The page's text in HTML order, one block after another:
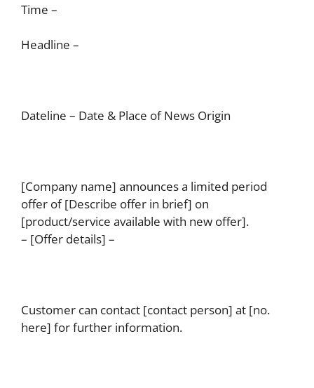
Time –
Headline –
Dateline – Date & Place of News Origin
[Company name] announces a limited period
offer of [Describe offer in brief] on
[product/service available with new offer].
– [Offer details] –
Customer can contact [contact person] at [no.
here] for further information.